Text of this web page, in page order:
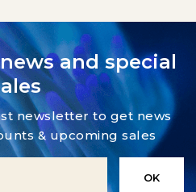
and special
newsletter to get news
& upcoming sales